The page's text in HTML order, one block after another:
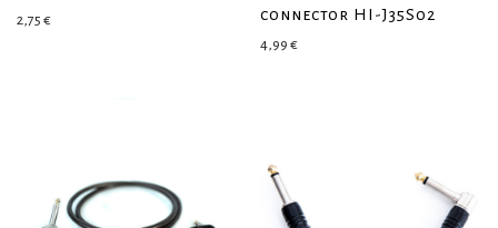
2,75 €
connector HI-J35S02
4,99 €